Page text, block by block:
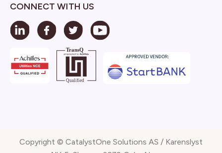
CONNECT WITH US
Copyright © CatalystOne Solutions AS / Karenslyst